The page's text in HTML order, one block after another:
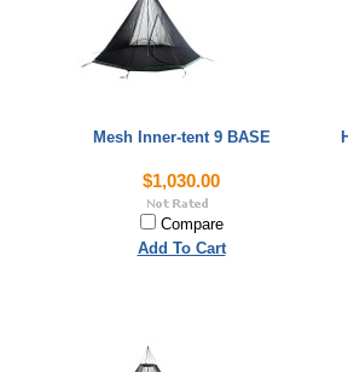
Mesh Inner-tent 9 BASE
$1,030.00
Compare
Add To Cart